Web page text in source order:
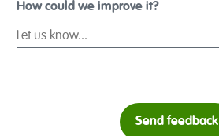
How could we improve it?
Send feedback